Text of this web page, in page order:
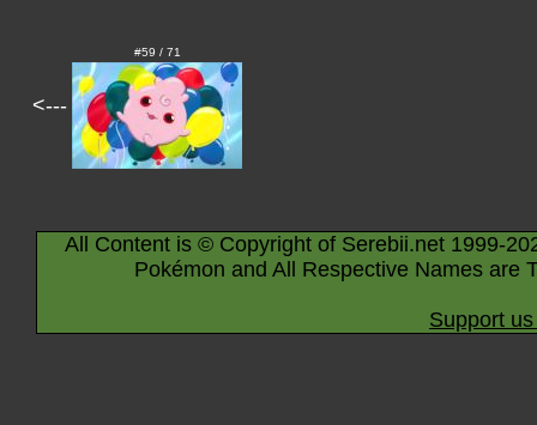
<---
#59 / 71
All Content is © Copyright of Serebii.net 1999-
Pokémon and All Respective Names are
Support